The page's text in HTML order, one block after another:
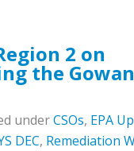
2 on
the
underCSOs, EPA
DEC, Remediation